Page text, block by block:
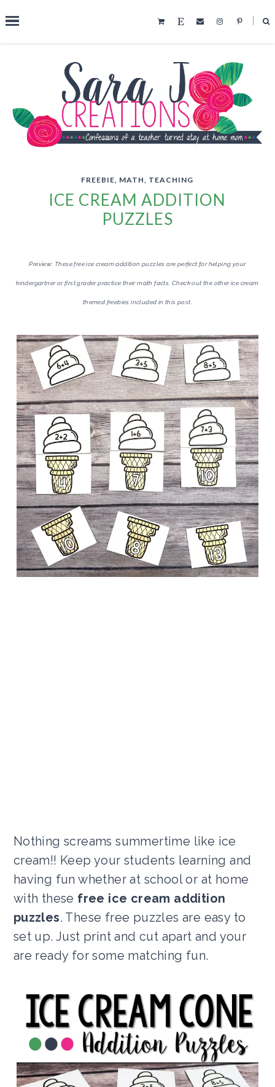
˟
SEARCH THIS BLOG
FREEBIE MATH TEACHING
ICE CREAM ADDITION
PUZZLES
Preview: These free ice cream addition puzzles are perfect for helping your
kindergartner or first grader practice their math facts. Check out the other ice cream
themed freebies included in this post.
Nothing screams summertime like ice
cream!! Keep your students learning and
having fun whether at school or at home
with these free ice cream addition
puzzles. These free puzzles are easy to
set up. Just print and cut apart and your
are ready for some matching fun.